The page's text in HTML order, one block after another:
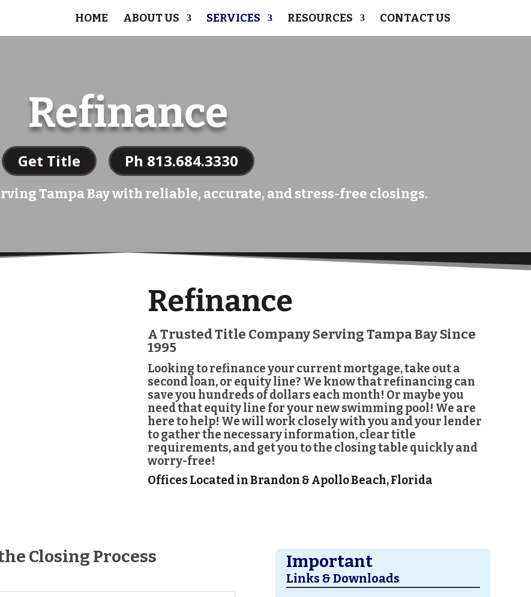
HOME ABOUT US SERVICES RESOURCES CONTACT US
Refinance
Get Title Ph 813.684.3330
Tampa Bay with reliable, accurate, and stress-free closings.
Refinance
A Trusted Title Company Serving Tampa Bay Since
1995
Looking to refinance your current mortgage, take out a
second loan, or equity line? We know that refinancing can
save you hundreds of dollars each month! Or maybe you
need that equity line for your new swimming pool! We are
here to help! We will work closely with you and your lender
to gather the necessary information, clear title
requirements, and get you to the closing table quickly and
worry-free!
Offices Located in Brandon & Apollo Beach, Florida
Closing Process Important
Links & Downloads